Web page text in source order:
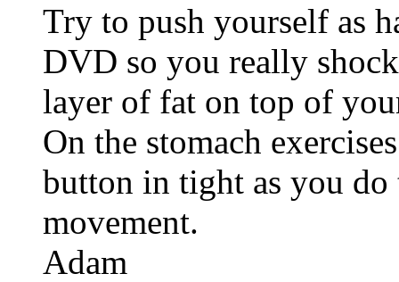
Try to push yourself as
DVD so you really
layer of fat on top of
On the stomach
button in tight as you do
movement.
Adam